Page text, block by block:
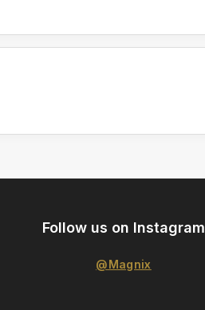
Follow us on Instagram
@Magnix